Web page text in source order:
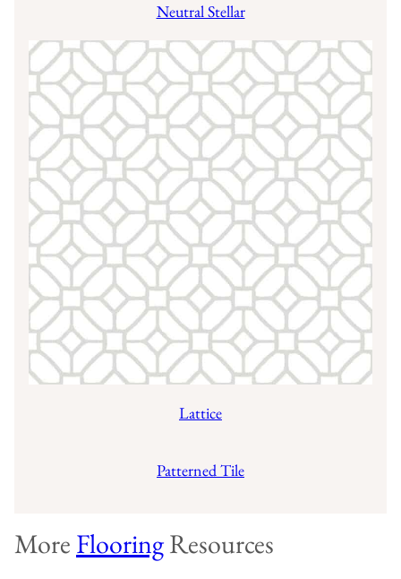
Neutral Stellar
Lattice
Patterned Tile
More FlooringResources